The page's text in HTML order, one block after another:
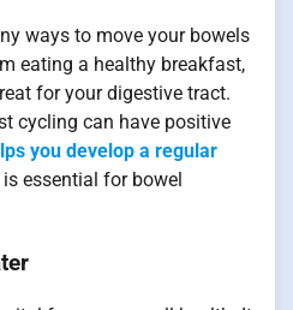
ways to move your bowels
eating a healthy breakfast,
for your digestive tract.
cycling can have positive
you develop a regular
essential for bowel